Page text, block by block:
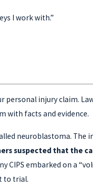
I work with.”
injury claim.
with facts and evidence.
neuroblastoma.
suspected that the
embarked on a
to trial.